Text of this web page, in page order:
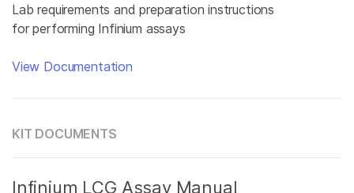
Lab requirements and preparation instructions
for performing Infinium assays
View Documentation
KIT DOCUMENTS
Infinium LCG Assay Manual